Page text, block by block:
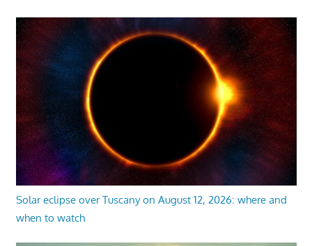
Solar eclipse over Tuscany on August 12, 2026: where and
when to watch